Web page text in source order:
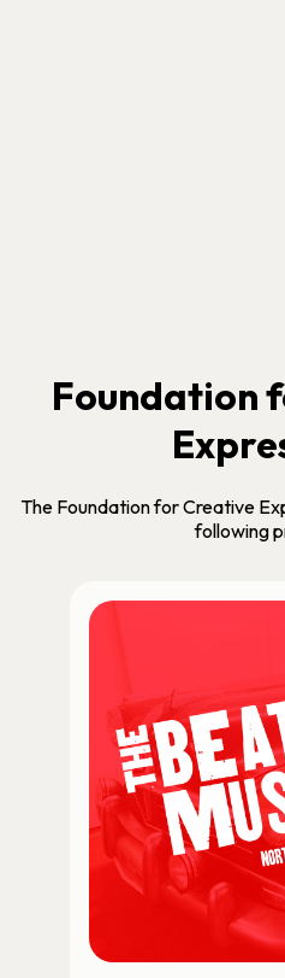
Foundation
The Foundation for Creative
following